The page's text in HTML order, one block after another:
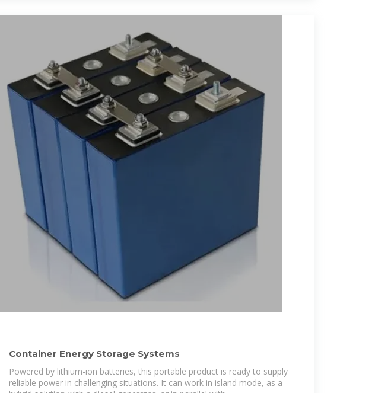
Container Energy Storage Systems
Powered by lithium-ion batteries, this portable product is ready to supply
reliable power in challenging situations. It can work in island mode, as a